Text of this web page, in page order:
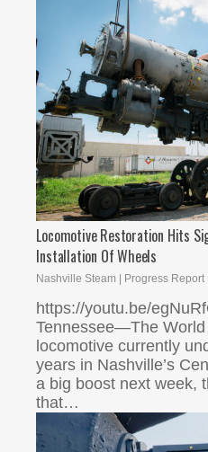
Locomotive Restoration Hits
Installation Of Wheels
Nashville Steam Progress Report
https://youtu.be/
Tennessee—The World
locomotive currently
years in Nashville’s
a big boost next week,
that…